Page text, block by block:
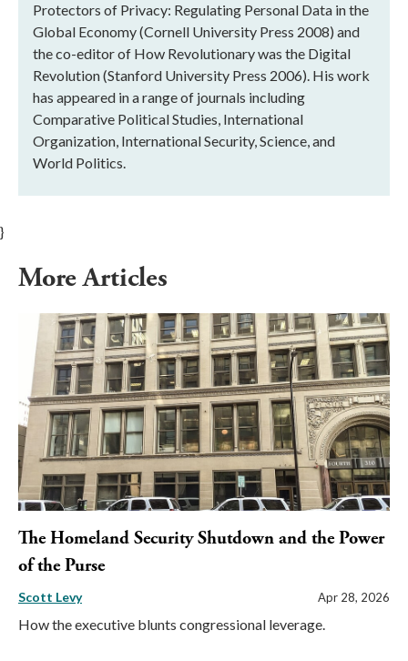
Protectors of Privacy: Regulating Personal Data in the
Global Economy (Cornell University Press 2008) and
the co-editor of How Revolutionary was the Digital
Revolution (Stanford University Press 2006). His work
has appeared in a range of journals including
Comparative Political Studies, International
Organization, International Security, Science, and
World Politics.
}
More Articles
The Homeland Security Shutdown and the Power
of the Purse
Scott Levy Apr 28, 2026
How the executive blunts congressional leverage.